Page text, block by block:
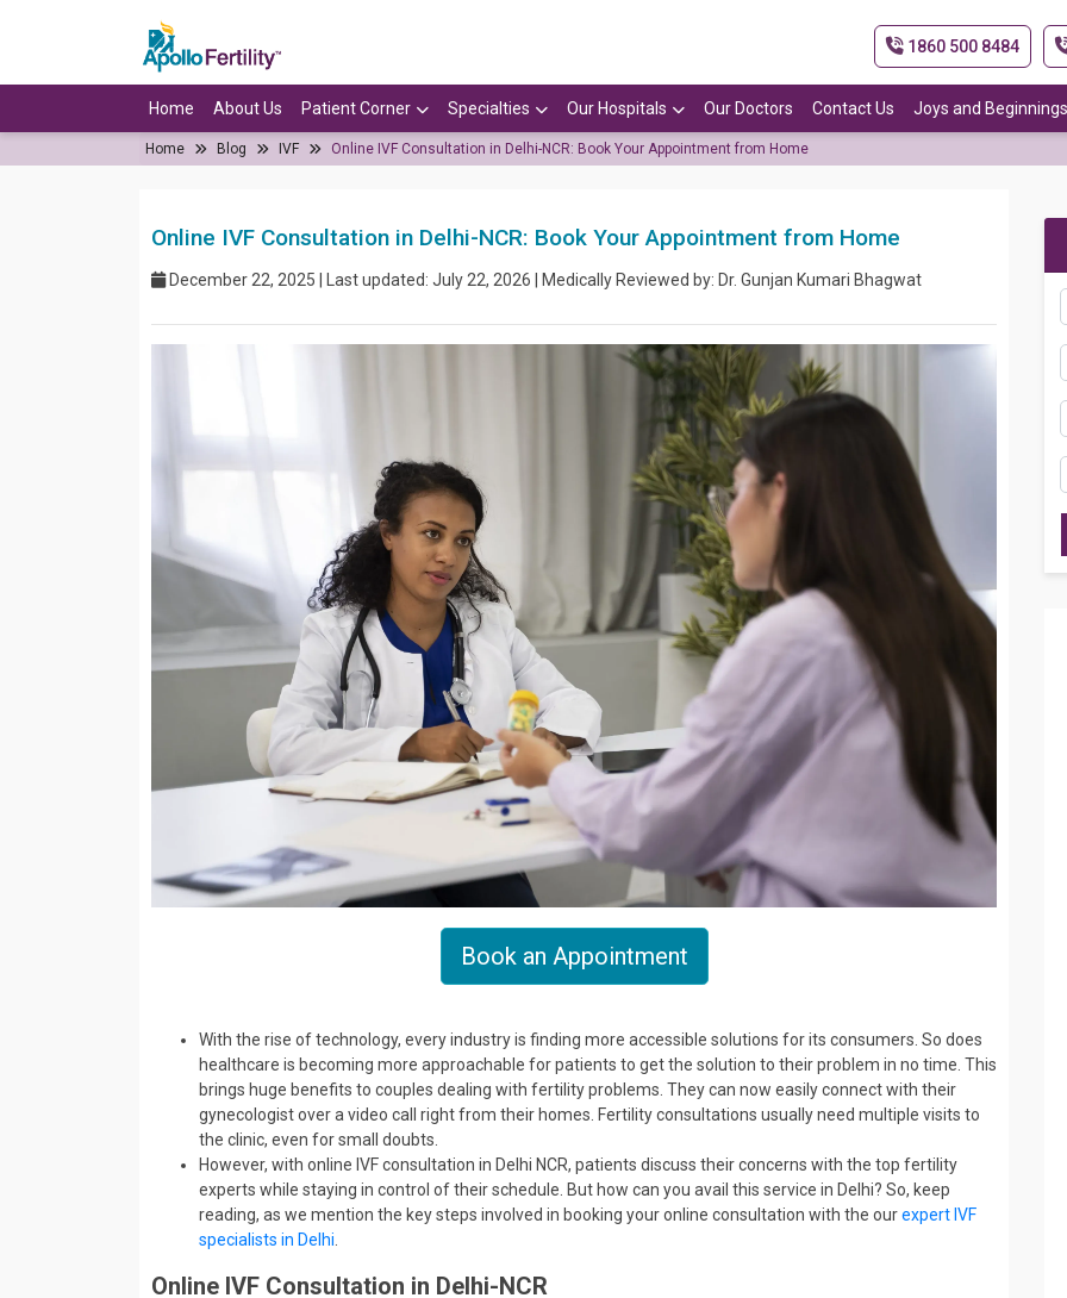
1860 500 8484
Home About Us Patient Corner Specialties Our Hospitals Our Doctors Contact Us Joys and Beginnings
Home Blog IVF Online IVF Consultation in Delhi-NCR: Book Your Appointment from Home
Online IVF Consultation in Delhi-NCR: Book Your Appointment from Home
December 22, 2025 | Last updated: July 22, 2026 | Medically Reviewed by: Dr. Gunjan Kumari Bhagwat
Book an Appointment
With the rise of technology, every industry is finding more accessible solutions for its consumers. So does
healthcare is becoming more approachable for patients to get the solution to their problem in no time. This
brings huge benefits to couples dealing with fertility problems. They can now easily connect with their
gynecologist over a video call right from their homes. Fertility consultations usually need multiple visits to
the clinic, even for small doubts.
However, with online IVF consultation in Delhi NCR, patients discuss their concerns with the top fertility
experts while staying in control of their schedule. But how can you avail this service in Delhi? So, keep
reading, as we mention the key steps involved in booking your online consultation with the ourexpert IVF
specialists in Delhi.
Online IVF Consultation in Delhi-NCR